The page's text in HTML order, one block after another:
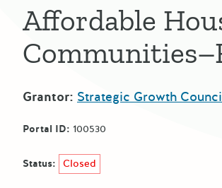
Affordable
Grantor: Strategic Growth
Portal ID: 100530
Status: Closed